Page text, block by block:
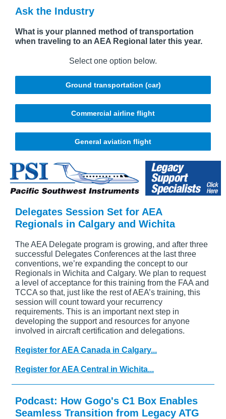
Ask the Industry
What is your planned method of transportation
when traveling to an AEA Regional later this year.
Select one option below.
Ground transportation (car)
Commercial airline flight
General aviation flight
Delegates Session Set for AEA
Regionals in Calgary and Wichita
The AEA Delegate program is growing, and after three
successful Delegates Conferences at the last three
conventions, we’re expanding the concept to our
Regionals in Wichita and Calgary. We plan to request
a level of acceptance for this training from the FAA and
TCCA so that, just like the rest of AEA’s training, this
session will count toward your recurrency
requirements. This is an important next step in
developing the support and resources for anyone
involved in aircraft certification and delegations.
Register for AEA Canada in Calgary...
Register for AEA Central in Wichita...
Podcast: How Gogo's C1 Box Enables
Seamless Transition from Legacy ATG